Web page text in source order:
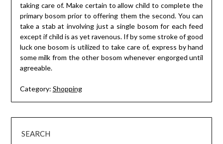
taking care of. Make certain to allow child to complete the
primary bosom prior to offering them the second. You can
take a stab at involving just a single bosom for each feed
except if child is as yet ravenous. If by some stroke of good
luck one bosom is utilized to take care of, express by hand
some milk from the other bosom whenever engorged until
agreeable.
Category: Shopping
SEARCH